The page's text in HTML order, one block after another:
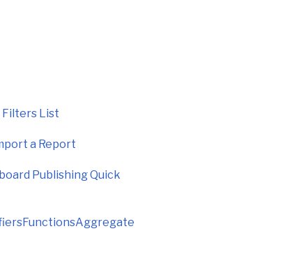
Filters List
a Report
Publishing Quick